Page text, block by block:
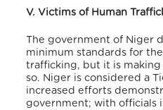
V. Victims of Human
The government of Niger
minimum standards for
trafficking, but it is
so. Niger is considered a
increased efforts
government; with officials